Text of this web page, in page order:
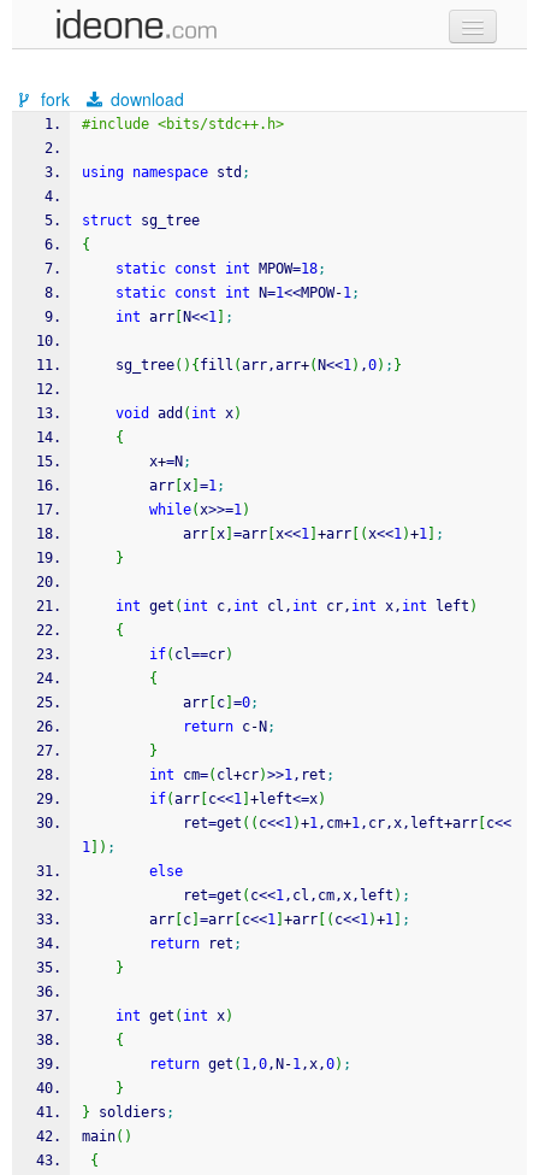
samples
recent codes
sign in
fork download
#include <bits/stdc++.h>
using namespace std ;
struct sg_tree
{
static const int MPOW=18;
static const int N=1<<MPOW-1;
int arr N<<1 ;
    sg_tree
( ) { fill (arr,arr+( N<<1) ,0) ; }
void add ( int x)
{
        x
+=N ;
        arr
x =1;
while(x>>=1)
            arr
x =arr x<<1 +arr (x<<1)+1
;
}
int get ( int c, int cl, int cr, int x, int left )
{
if( cl==cr)
{
            arr
c =0;
return c- N ;
}
int cm=( cl+cr)>>1,ret ;
if(arr c<<1 +left<=x)
            ret
=get ( ( c<<1)+1,cm+1,cr,x,left+arr c<<
1
) ;
else
            ret
=get ( c<<1,cl,cm,x,left ) ;
        arr
c =arr c<<1 +arr ( c<<1)+1
;
return ret ;
}
int get ( int x)
{
return get ( 1,0,N -1,x,0) ;
}
} soldiers ;
main( )
{